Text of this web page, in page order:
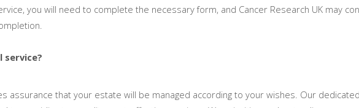
you will need to complete the necessary form, and Cancer Research UK may
service?
assurance that your estate will be managed according to your wishes. Our